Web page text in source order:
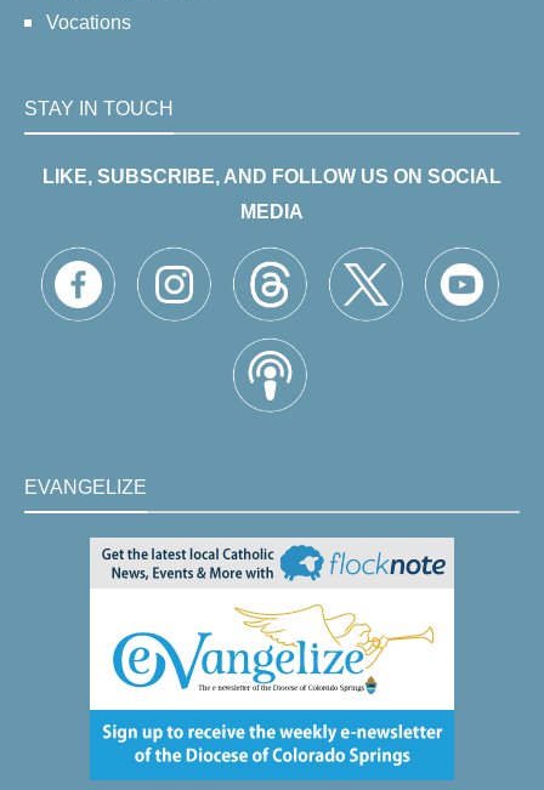
Vocations
STAY IN TOUCH
LIKE, SUBSCRIBE, AND FOLLOW US ON SOCIAL
MEDIA
EVANGELIZE